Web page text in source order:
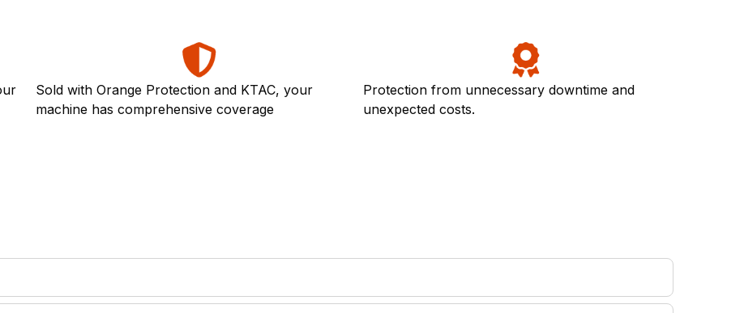
Sold with Orange Protection and KTAC, your
machine has comprehensive coverage
Protection from unnecessary downtime and
unexpected costs.